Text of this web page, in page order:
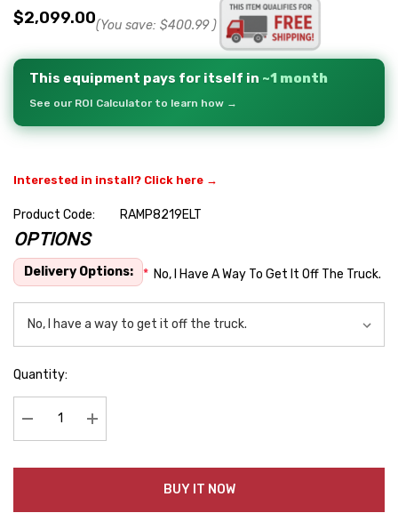
$2,099.00(You save: $400.99 )
This equipment pays for itself in ~1 month
See our ROI Calculator to learn how →
Interested in install? Click here →
Product Code:
RAMP8219ELT
Hurry
up!
Current
stock:
OPTIONS
Delivery Options: * No, I Have A Way To Get It Off The Truck.
Quantity:
Decrease Quantity:Increase Quantity:
BUY IT NOW